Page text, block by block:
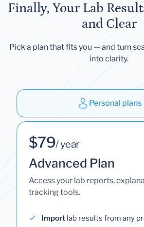
Finally, Your Lab
and Clear
Pick a plan that fits you — and turn
into clarity.
Personal plans
$79/ year
Advanced Plan
Access your lab reports,
tracking tools.
Import lab results from any